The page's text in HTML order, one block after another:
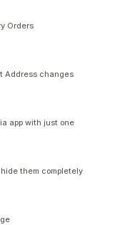
Orders
Address changes
app with just one
them completely